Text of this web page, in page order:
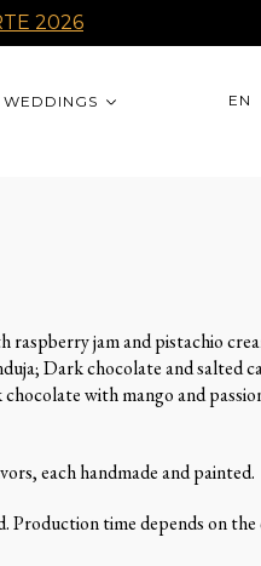
2026
WEDDINGS EN
raspberry jam and pistachio
Dark chocolate and salted
with mango and
each handmade and painted.
Production time depends on